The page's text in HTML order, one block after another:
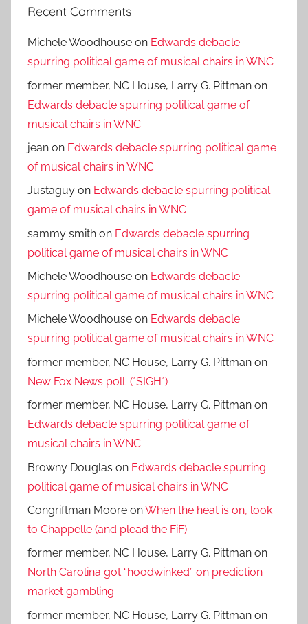
Recent Comments
Michele Woodhouse on Edwards debacle
spurring political game of musical chairs in WNC
former member, NC House, Larry G. Pittman on
Edwards debacle spurring political game of
musical chairs in WNC
jean on Edwards debacle spurring political game
of musical chairs in WNC
Justaguy on Edwards debacle spurring political
game of musical chairs in WNC
sammy smith on Edwards debacle spurring
political game of musical chairs in WNC
Michele Woodhouse on Edwards debacle
spurring political game of musical chairs in WNC
Michele Woodhouse on Edwards debacle
spurring political game of musical chairs in WNC
former member, NC House, Larry G. Pittman on
New Fox News poll. (*SIGH*)
former member, NC House, Larry G. Pittman on
Edwards debacle spurring political game of
musical chairs in WNC
Browny Douglas on Edwards debacle spurring
political game of musical chairs in WNC
Congriftman Moore onWhen the heat is on, look
to Chappelle (and plead the FiF).
former member, NC House, Larry G. Pittman on
North Carolina got “hoodwinked” on prediction
market gambling
former member, NC House, Larry G. Pittman on